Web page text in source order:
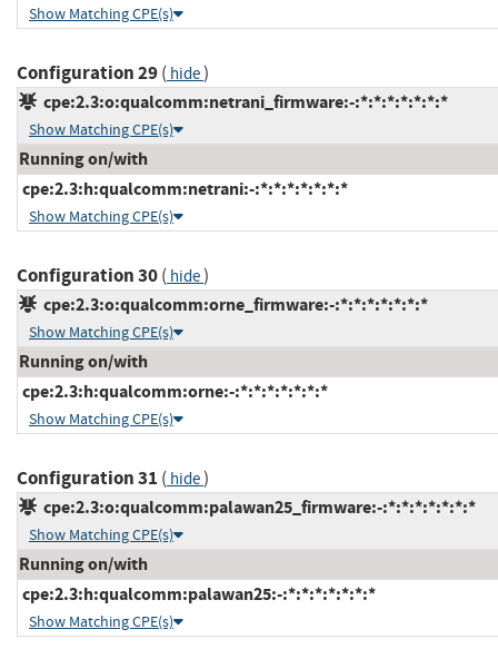
Show Matching CPE(s)
Configuration 29( hide)
cpe:2.3:o:qualcomm:netrani_firmware:-:*:*:*:*:*:*:*
Show Matching CPE(s)
Running on/with
cpe:2.3:h:qualcomm:netrani:-:*:*:*:*:*:*:*
Show Matching CPE(s)
Configuration 30( hide)
cpe:2.3:o:qualcomm:orne_firmware:-:*:*:*:*:*:*:*
Show Matching CPE(s)
Running on/with
cpe:2.3:h:qualcomm:orne:-:*:*:*:*:*:*:*
Show Matching CPE(s)
Configuration 31 ( hide)
cpe:2.3:o:qualcomm:palawan25_firmware:-:*:*:*:*:*:*:*
Show Matching CPE(s)
Running on/with
cpe:2.3:h:qualcomm:palawan25:-:*:*:*:*:*:*:*
Show Matching CPE(s)